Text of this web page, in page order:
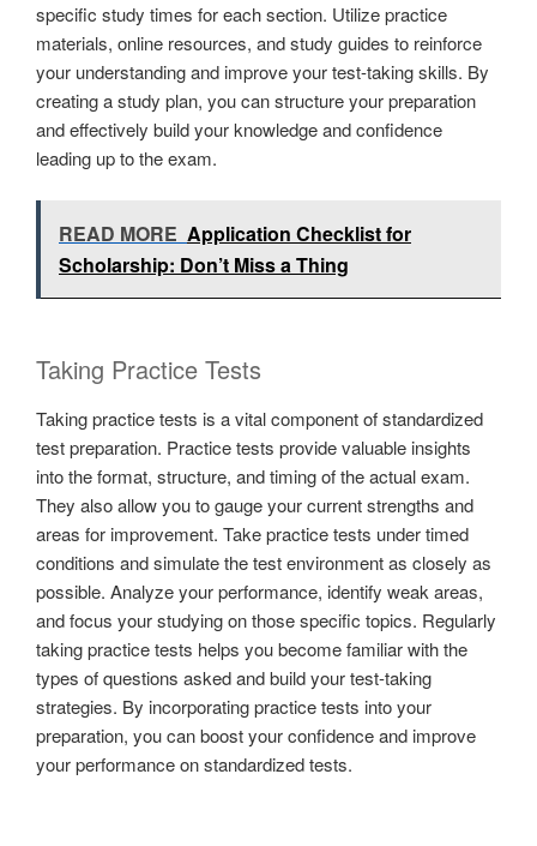
specific study times for each section. Utilize practice
materials, online resources, and study guides to reinforce
your understanding and improve your test-taking skills. By
creating a study plan, you can structure your preparation
and effectively build your knowledge and confidence
leading up to the exam.
READ MORE Application Checklist for
Scholarship: Don’t Miss a Thing
Taking Practice Tests
Taking practice tests is a vital component of standardized
test preparation. Practice tests provide valuable insights
into the format, structure, and timing of the actual exam.
They also allow you to gauge your current strengths and
areas for improvement. Take practice tests under timed
conditions and simulate the test environment as closely as
possible. Analyze your performance, identify weak areas,
and focus your studying on those specific topics. Regularly
taking practice tests helps you become familiar with the
types of questions asked and build your test-taking
strategies. By incorporating practice tests into your
preparation, you can boost your confidence and improve
your performance on standardized tests.